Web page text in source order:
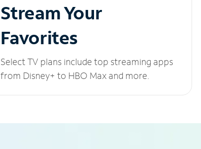
Stream Your
Favorites
Select TV plans include top streaming apps
from Disney+ to HBO Max and more.